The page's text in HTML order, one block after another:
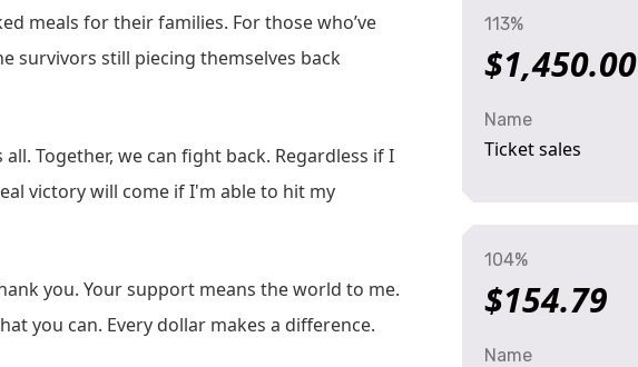
meals for their families. For those who’ve
survivors still piecing themselves back
Together, we can fight back. Regardless if I
victory will come if I'm able to hit my
you. Your support means the world to me.
you can. Every dollar makes a difference.
113%
$1,450.00
Name
Ticket sales
104%
$154.79
Name